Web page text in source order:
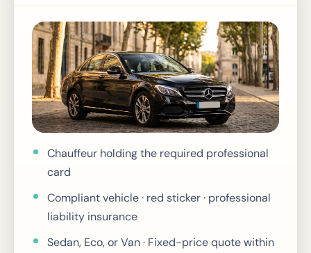
Chauffeur holding the required professional
card
Compliant vehicle · red sticker · professional
liability insurance
Sedan, Eco, or Van · Fixed-price quote within